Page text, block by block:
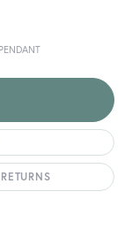
RETURNS